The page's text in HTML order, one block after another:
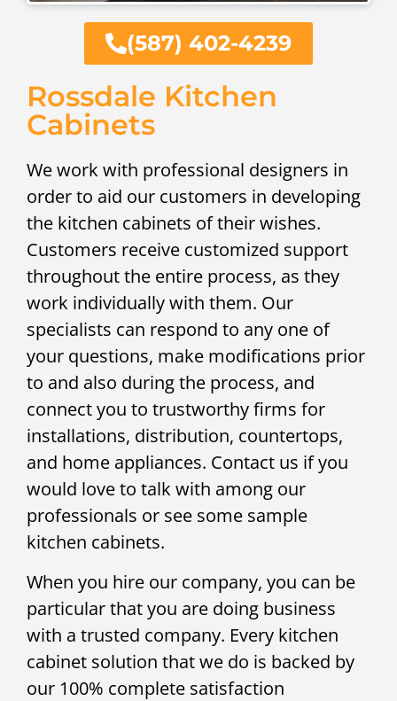
(587) 402-4239
Rossdale Kitchen
Cabinets
We work with professional designers in
order to aid our customers in developing
the kitchen cabinets of their wishes.
Customers receive customized support
throughout the entire process, as they
work individually with them. Our
specialists can respond to any one of
your questions, make modifications prior
to and also during the process, and
connect you to trustworthy firms for
installations, distribution, countertops,
and home appliances. Contact us if you
would love to talk with among our
professionals or see some sample
kitchen cabinets.
When you hire our company, you can be
particular that you are doing business
with a trusted company. Every kitchen
cabinet solution that we do is backed by
our 100% complete satisfaction